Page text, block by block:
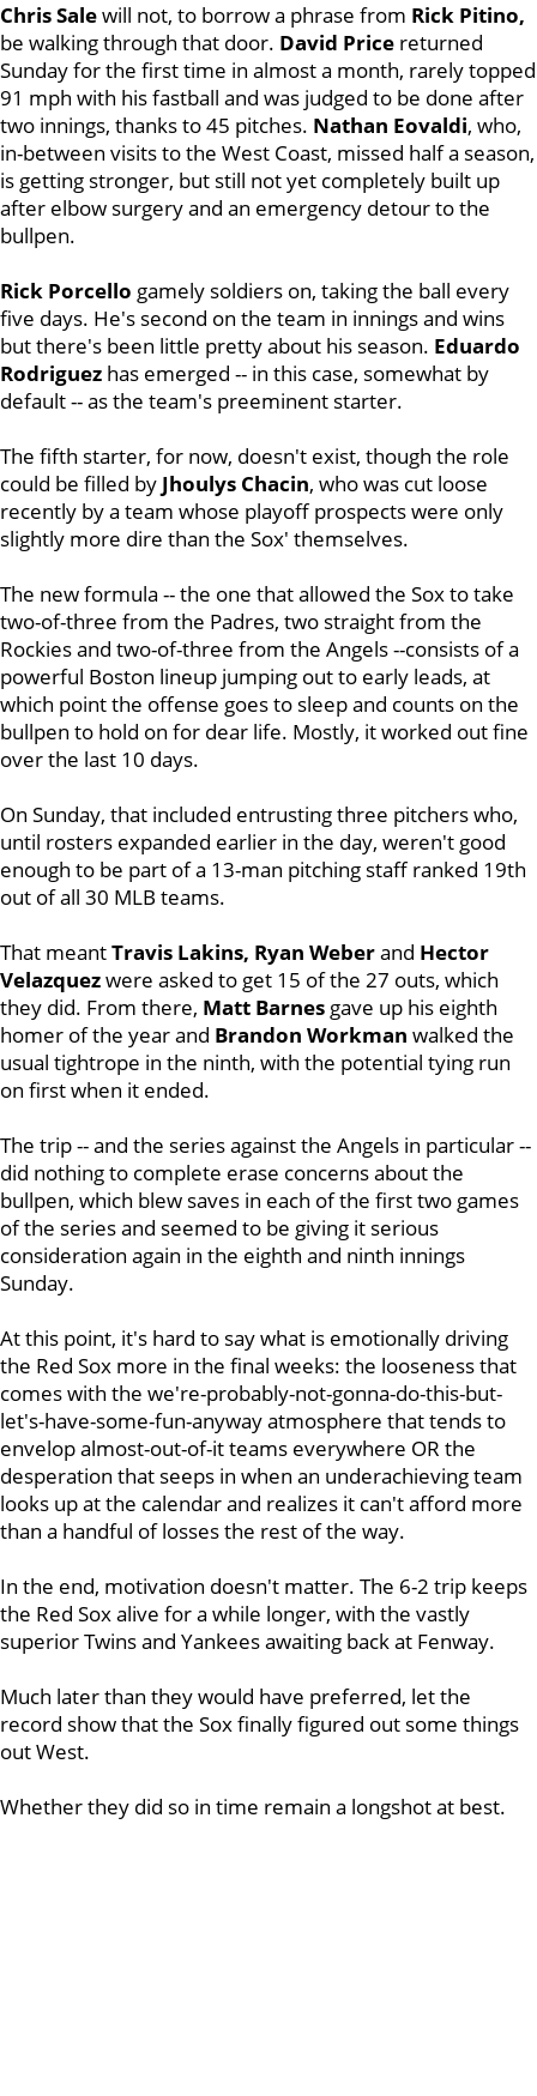
Chris Salewill not, to borrow a phrase from Rick Pitino,
be walking through that door. David Price returned
Sunday for the first time in almost a month, rarely topped
91 mph with his fastball and was judged to be done after
two innings, thanks to 45 pitches. Nathan Eovaldi, who,
in-between visits to the West Coast, missed half a season,
is getting stronger, but still not yet completely built up
after elbow surgery and an emergency detour to the
bullpen.
Rick Porcello gamely soldiers on, taking the ball every
five days. He's second on the team in innings and wins
but there's been little pretty about his season. Eduardo
Rodriguez has emerged -- in this case, somewhat by
default -- as the team's preeminent starter.
The fifth starter, for now, doesn't exist, though the role
could be filled by Jhoulys Chacin, who was cut loose
recently by a team whose playoff prospects were only
slightly more dire than the Sox' themselves.
The new formula -- the one that allowed the Sox to take
two-of-three from the Padres, two straight from the
Rockies and two-of-three from the Angels --consists of a
powerful Boston lineup jumping out to early leads, at
which point the offense goes to sleep and counts on the
bullpen to hold on for dear life. Mostly, it worked out fine
over the last 10 days.
On Sunday, that included entrusting three pitchers who,
until rosters expanded earlier in the day, weren't good
enough to be part of a 13-man pitching staff ranked 19th
out of all 30 MLB teams.
That meantTravis Lakins, Ryan Weberand Hector
Velazquezwere asked to get 15 of the 27 outs, which
they did. From there, Matt Barnes gave up his eighth
homer of the year and Brandon Workman walked the
usual tightrope in the ninth, with the potential tying run
on first when it ended.
The trip -- and the series against the Angels in particular --
did nothing to complete erase concerns about the
bullpen, which blew saves in each of the first two games
of the series and seemed to be giving it serious
consideration again in the eighth and ninth innings
Sunday.
At this point, it's hard to say what is emotionally driving
the Red Sox more in the final weeks: the looseness that
comes with the we're-probably-not-gonna-do-this-but-
let's-have-some-fun-anyway atmosphere that tends to
envelop almost-out-of-it teams everywhere OR the
desperation that seeps in when an underachieving team
looks up at the calendar and realizes it can't afford more
than a handful of losses the rest of the way.
In the end, motivation doesn't matter. The 6-2 trip keeps
the Red Sox alive for a while longer, with the vastly
superior Twins and Yankees awaiting back at Fenway.
Much later than they would have preferred, let the
record show that the Sox finally figured out some things
out West.
Whether they did so in time remain a longshot at best.